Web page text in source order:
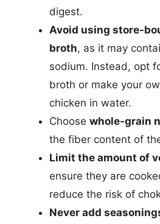
digest.
Avoid using store-
broth, as it may
sodium. Instead, opt
broth or make your
chicken in water.
Choose whole-grain
the fiber content of
Limit the amount of
ensure they are
reduce the risk of
Never add